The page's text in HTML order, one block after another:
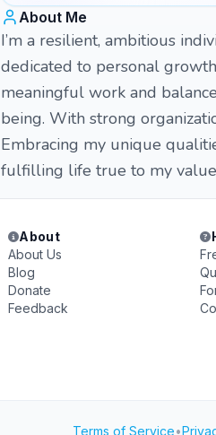
About Me
I’m a resilient, ambitious
dedicated to personal
meaningful work and
being. With strong
Embracing my unique
fulfilling life true to my
About
About Us
Blog
Donate
Feedback
Terms of Service•